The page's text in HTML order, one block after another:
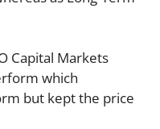
Capital Markets
which
but kept the price